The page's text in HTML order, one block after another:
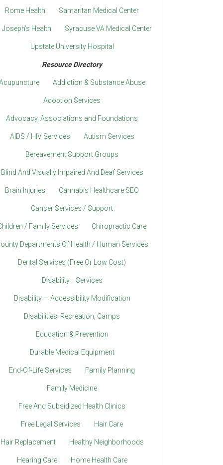
Rome Health Samaritan Medical Center
Joseph’s Health Syracuse VA Medical Center
Upstate University Hospital
Resource Directory
Addiction & Substance Abuse
Adoption Services
Advocacy, Associations and Foundations
AIDS / HIV Services Autism Services
Bereavement Support Groups
Blind And Visually Impaired And Deaf Services
Brain Injuries Cannabis Healthcare SEO
Cancer Services / Support
/ Family Services Chiropractic Care
Departments Of Health / Human Services
Dental Services (Free Or Low Cost)
Disability– Services
Disability — Accessibility Modification
Disabilities: Recreation, Camps
Education & Prevention
Durable Medical Equipment
End-Of-Life Services Family Planning
Family Medicine
Free And Subsidized Health Clinics
Free Legal Services Hair Care
Hair Replacement Healthy Neighborhoods
Hearing Care Home Health Care